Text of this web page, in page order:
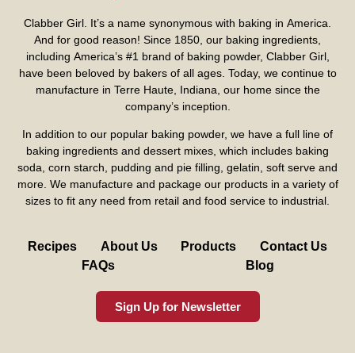
Clabber Girl. It’s a name synonymous with baking in America.
And for good reason! Since 1850, our baking ingredients,
including America’s #1 brand of baking powder, Clabber Girl,
have been beloved by bakers of all ages. Today, we continue to
manufacture in Terre Haute, Indiana, our home since the
company’s inception.
In addition to our popular baking powder, we have a full line of
baking ingredients and dessert mixes, which includes baking
soda, corn starch, pudding and pie filling, gelatin, soft serve and
more. We manufacture and package our products in a variety of
sizes to fit any need from retail and food service to industrial.
Recipes About Us Products
Contact Us
FAQs
Blog
Sign Up for Newsletter